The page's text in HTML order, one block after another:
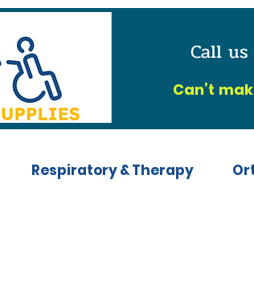
Call us
Can’t
Respiratory & Therapy